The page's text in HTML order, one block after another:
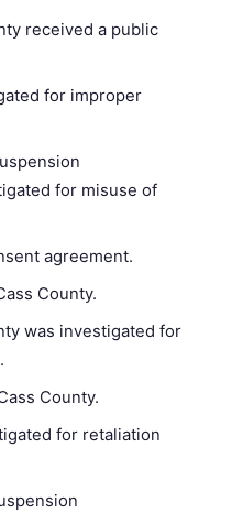
received a public
for improper
for misuse of
agreement.
County.
was investigated for
County.
for retaliation